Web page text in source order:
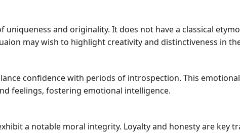
uniqueness and originality. It does not have a classical
may wish to highlight creativity and distinctiveness in
confidence with periods of introspection. This
feelings, fostering emotional intelligence.
a notable moral integrity. Loyalty and honesty are key